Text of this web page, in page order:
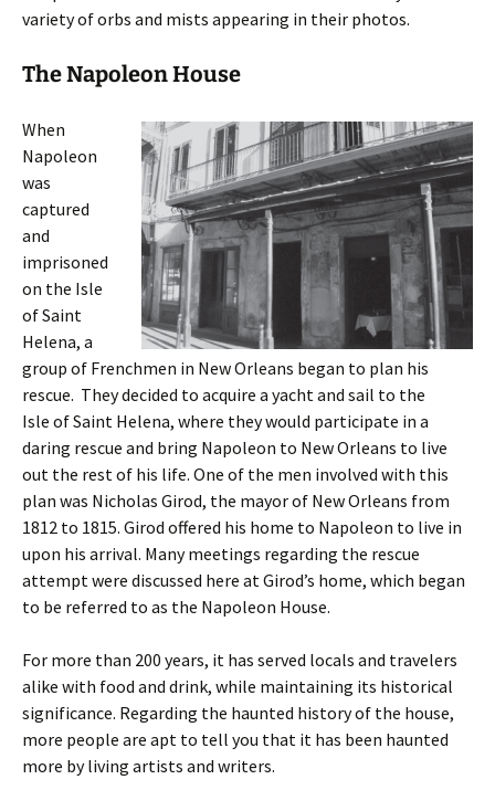
variety of orbs and mists appearing in their photos.
The Napoleon House
When
Napoleon
was
captured
and
imprisoned
on the Isle
of Saint
Helena, a
group of Frenchmen in New Orleans began to plan his
rescue. They decided to acquire a yacht and sail to the
Isle of Saint Helena, where they would participate in a
daring rescue and bring Napoleon to New Orleans to live
out the rest of his life. One of the men involved with this
plan was Nicholas Girod, the mayor of New Orleans from
1812 to 1815. Girod offered his home to Napoleon to live in
upon his arrival. Many meetings regarding the rescue
attempt were discussed here at Girod’s home, which began
to be referred to as the Napoleon House.
For more than 200 years, it has served locals and travelers
alike with food and drink, while maintaining its historical
significance. Regarding the haunted history of the house,
more people are apt to tell you that it has been haunted
more by living artists and writers.